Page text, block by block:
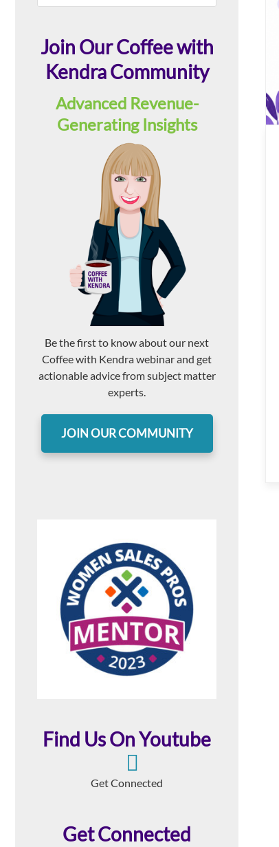
this
Join Our Coffee with
Kendra Community
Advanced Revenue-
Generating Insights
Be the first to know about our next
Coffee with Kendra webinar and get
actionable advice from subject matter
experts.
JOIN OUR COMMUNITY
Find Us On Youtube
Get Connected
Get Connected